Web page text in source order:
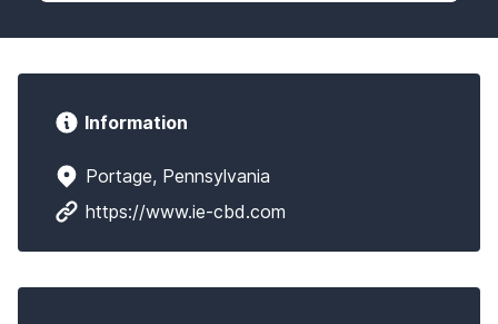
Information
Portage, Pennsylvania
https://www.ie-cbd.com